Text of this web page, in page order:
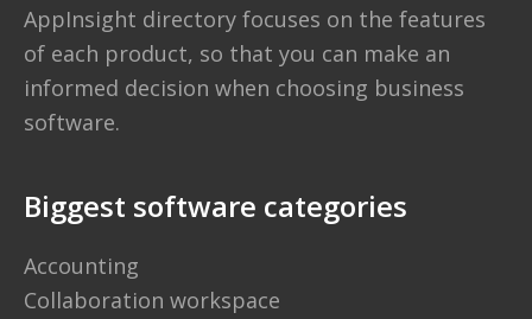
AppInsight directory focuses on the features
of each product, so that you can make an
informed decision when choosing business
software.
Biggest software categories
Accounting
Collaboration workspace